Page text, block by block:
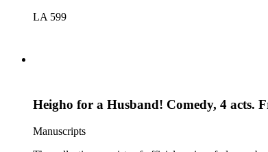
LA 599
Heigho for a Husband! Comedy, 4 acts.
Manuscripts